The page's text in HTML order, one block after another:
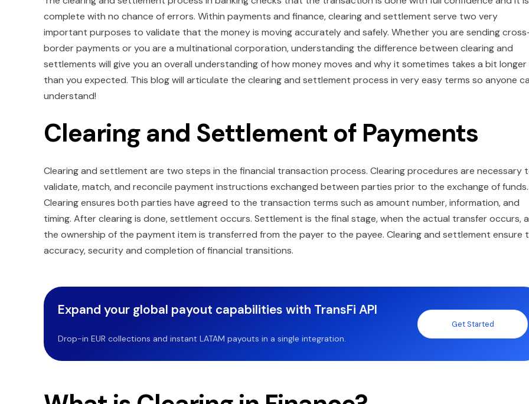
complete with no chance of errors. Within payments and finance, clearing and settlement serve two very
important purposes to validate that the money is moving accurately and safely. Whether you are sending
border payments or you are a multinational corporation, understanding the difference between clearing and
settlements will give you an overall understanding of how money moves and why it sometimes takes a bit longer
than you expected. This blog will articulate the clearing and settlement process in very easy terms so anyone
understand!
Clearing and Settlement of Payments
Clearing and settlement are two steps in the financial transaction process. Clearing procedures are necessary
validate, match, and reconcile payment instructions exchanged between parties prior to the exchange of funds.
Clearing ensures both parties have agreed to the transaction terms such as amount number, information, and
timing. After clearing is done, settlement occurs. Settlement is the final stage, when the actual transfer occurs,
the ownership of the payment item is transferred from the payer to the payee. Clearing and settlement ensure
accuracy, security and completion of financial transitions.
Expand your global payout capabilities with TransFi API
Drop-in EUR collections and instant LATAM payouts in a single integration.
Get Started